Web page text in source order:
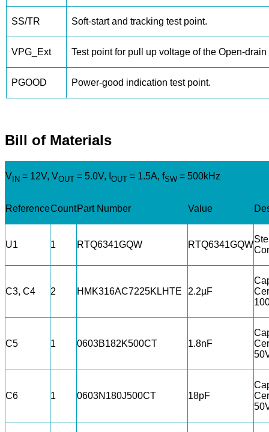
SS/TR Soft-start and tracking test point.
VPG_Ext Test point for pull up voltage of the Open-
PGOOD Power-good indication test point.
Bill of Materials
V IN = 12V, VOUT = 5.0V, I OUT = 1.5A, fSW = 500kHz
ReferenceCountPart Number Value
U1 1 RTQ6341GQW RTQ6341GQW
C3, C4 2 HMK316AC7225KLHTE 2.2µF
C5 1 0603B182K500CT 1.8nF
C6 1 0603N180J500CT 18pF